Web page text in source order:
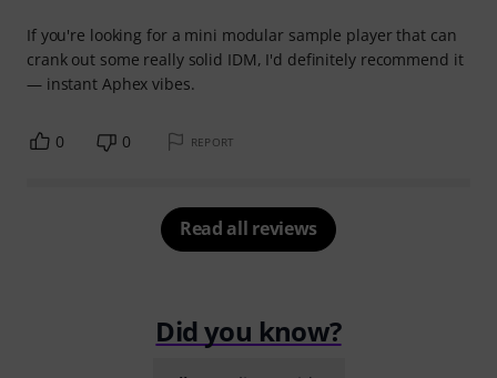
If you're looking for a mini modular sample player that can
crank out some really solid IDM, I'd definitely recommend it
— instant Aphex vibes.
0 0 REPORT
Read all reviews
Did you know?